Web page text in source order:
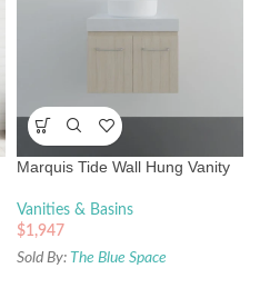
Marquis Tide Wall Hung Vanity
Vanities & Basins
$1,947
Sold By: The Blue Space